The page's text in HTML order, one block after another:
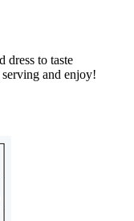
dress to taste
and enjoy!